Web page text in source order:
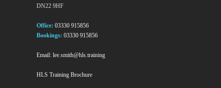
DN22 9HF
Office: 03330 915856
Bookings: 03330 915856
Email: lee.smith@hls.training
HLS Training Brochure